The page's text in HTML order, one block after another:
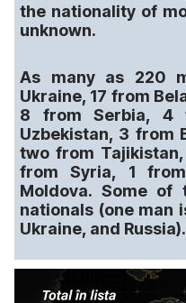
the nationality of
unknown.
As many as 220
Ukraine, 17 from
8 from Serbia, 4
Uzbekistan, 3 from
two from
from Syria, 1
Moldova. Some
nationals (one man
Ukraine, and Russia).